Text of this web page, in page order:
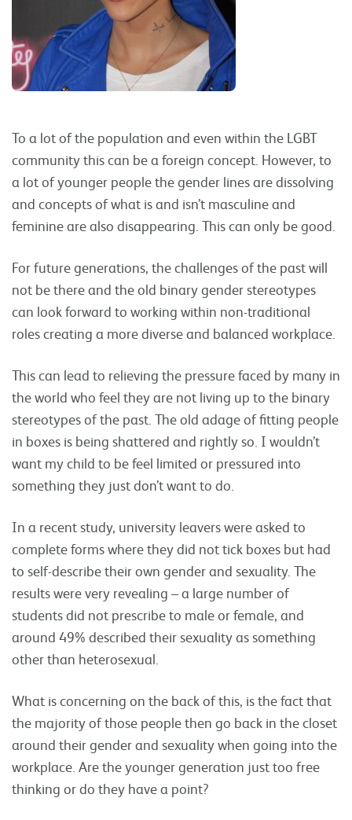
To a lot of the population and even within the LGBT
community this can be a foreign concept. However, to
a lot of younger people the gender lines are dissolving
and concepts of what is and isn’t masculine and
feminine are also disappearing. This can only be good.
For future generations, the challenges of the past will
not be there and the old binary gender stereotypes
can look forward to working within non-traditional
roles creating a more diverse and balanced workplace.
This can lead to relieving the pressure faced by many in
the world who feel they are not living up to the binary
stereotypes of the past. The old adage of fitting people
in boxes is being shattered and rightly so. I wouldn’t
want my child to be feel limited or pressured into
something they just don’t want to do.
In a recent study, university leavers were asked to
complete forms where they did not tick boxes but had
to self-describe their own gender and sexuality. The
results were very revealing – a large number of
students did not prescribe to male or female, and
around 49% described their sexuality as something
other than heterosexual.
What is concerning on the back of this, is the fact that
the majority of those people then go back in the closet
around their gender and sexuality when going into the
workplace. Are the younger generation just too free
thinking or do they have a point?